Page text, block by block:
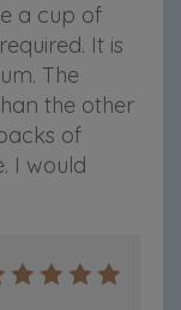
a cup of
It is
The
the other
of
I would